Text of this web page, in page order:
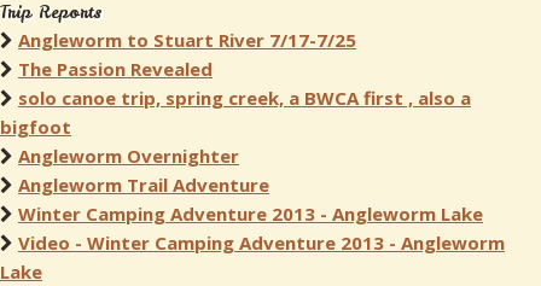
Trip Reports
Angleworm to Stuart River 7/17-7/25
The Passion Revealed
solo canoe trip, spring creek, a BWCA first , also a
bigfoot
Angleworm Overnighter
Angleworm Trail Adventure
Winter Camping Adventure 2013 - Angleworm Lake
Video - Winter Camping Adventure 2013 - Angleworm
Lake